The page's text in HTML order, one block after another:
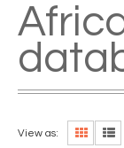
View as: